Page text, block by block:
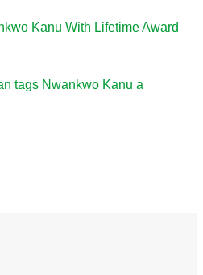
Kanu With Lifetime Award
tags Nwankwo Kanu a